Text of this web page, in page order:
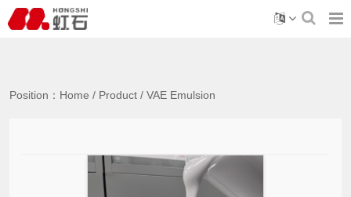
Position： Home / Product / VAE Emulsion